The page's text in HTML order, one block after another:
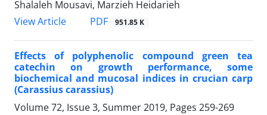
Shalaleh Mousavi, Marzieh Heidarieh
View Article
PDF 951.85 K
Effects of polyphenolic compound green tea
catechin on growth performance, some
biochemical and mucosal indices in crucian carp
(Carassius carassius)
Volume 72, Issue 3, Summer 2019, Pages 259-269